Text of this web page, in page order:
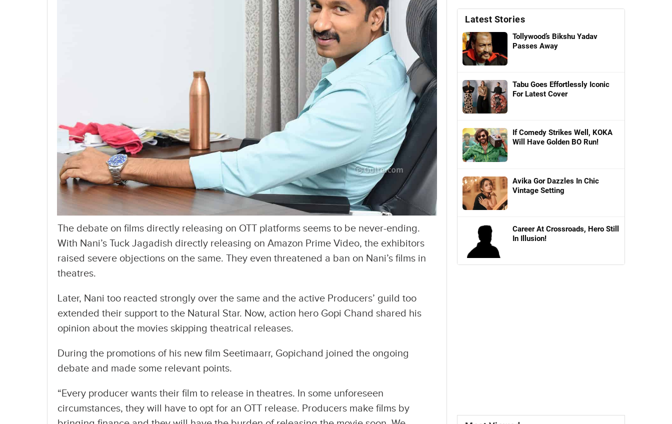
The debate on films directly releasing on OTT platforms seems to be never-ending.
With Nani’s Tuck Jagadish directly releasing on Amazon Prime Video, the exhibitors
raised severe objections on the same. They even threatened a ban on Nani’s films in
theatres.
Later, Nani too reacted strongly over the same and the active Producers’ guild too
extended their support to the Natural Star. Now, action hero Gopi Chand shared his
opinion about the movies skipping theatrical releases.
During the promotions of his new film Seetimaarr, Gopichand joined the ongoing
debate and made some relevant points.
“Every producer wants their film to release in theatres. In some unforeseen
circumstances, they will have to opt for an OTT release. Producers make films by
Latest Stories
Tollywood’s Bikshu Yadav
Passes Away
Tabu Goes Effortlessly Iconic
For Latest Cover
If Comedy Strikes Well, KOKA
Will Have Golden BO Run!
Avika Gor Dazzles In Chic
Vintage Setting
Career At Crossroads, Hero Still
In Illusion!